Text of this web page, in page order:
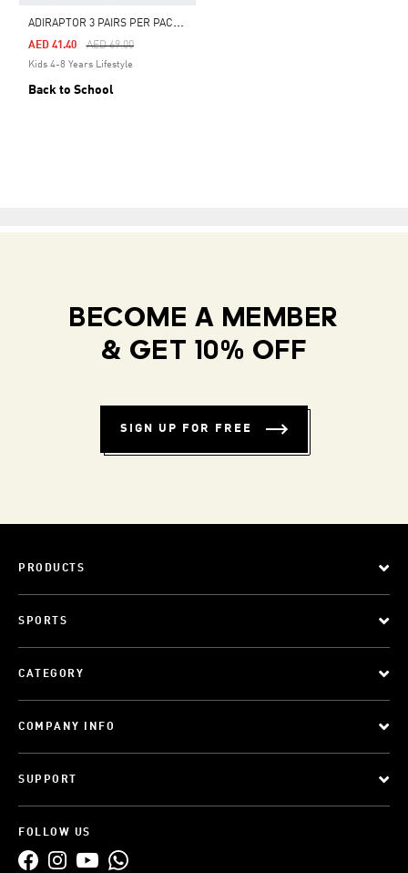
A
DIRAPTOR 3 PAIRS PER PACK SOCKS KIDS
Price Reduced From
AED 69.00To
AED 41.40
Kids 4-8 Years Lifestyle
Back to School
BECOME A MEMBER
& GET 10% OFF
SIGN UP FOR FREE
PRODUCTS
SPORTS
CATEGORY
COMPANY INFO
SUPPORT
FOLLOW US